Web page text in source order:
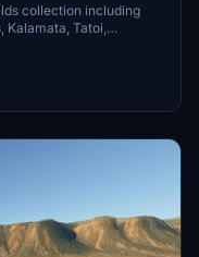
collection including
custom 3d models
All airports are